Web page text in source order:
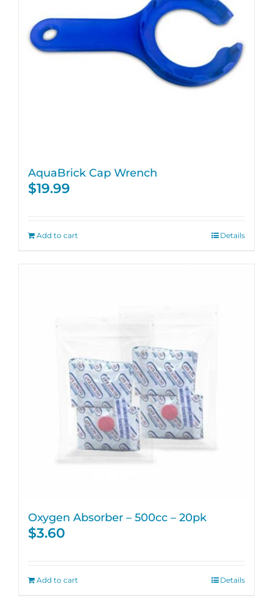
AquaBrick Cap Wrench
$19.99
Add to cart Details
Oxygen Absorber – 500cc – 20pk
$3.60
Add to cart Details